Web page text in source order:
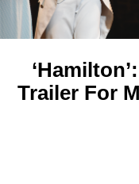
Trailer For